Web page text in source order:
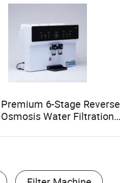
Premium 6-Stage Reverse
Osmosis Water Filtration
Water